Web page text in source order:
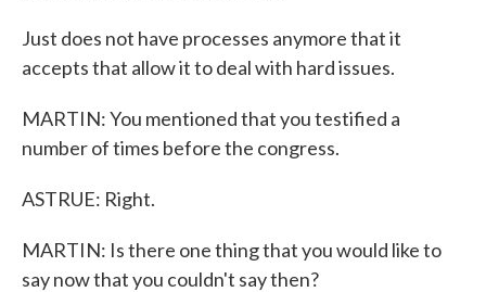
Just does not have processes anymore that it
accepts that allow it to deal with hard issues.
MARTIN: You mentioned that you testified a
number of times before the congress.
ASTRUE: Right.
MARTIN: Is there one thing that you would like to
say now that you couldn't say then?